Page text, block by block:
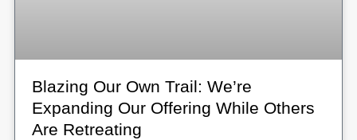
Blazing Our Own Trail: We’re
Expanding Our Offering While Others
Are Retreating